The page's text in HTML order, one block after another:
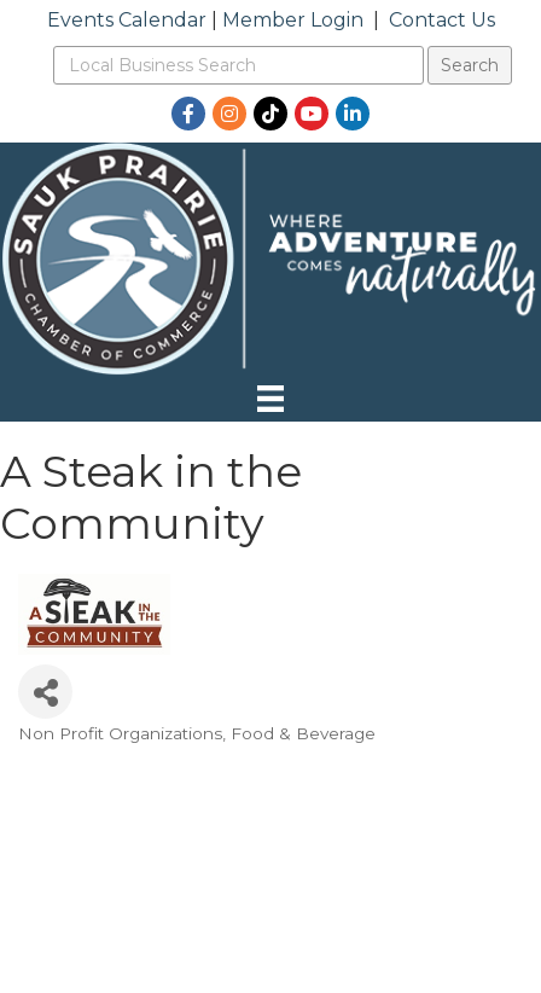
Events Calendar| Member Login Contact Us
Facebook
Instagram
TikTokYouTubeLinkedIn
A Steak in the
Community
Non Profit Organizations Food & Beverage